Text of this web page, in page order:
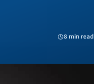
8 min read